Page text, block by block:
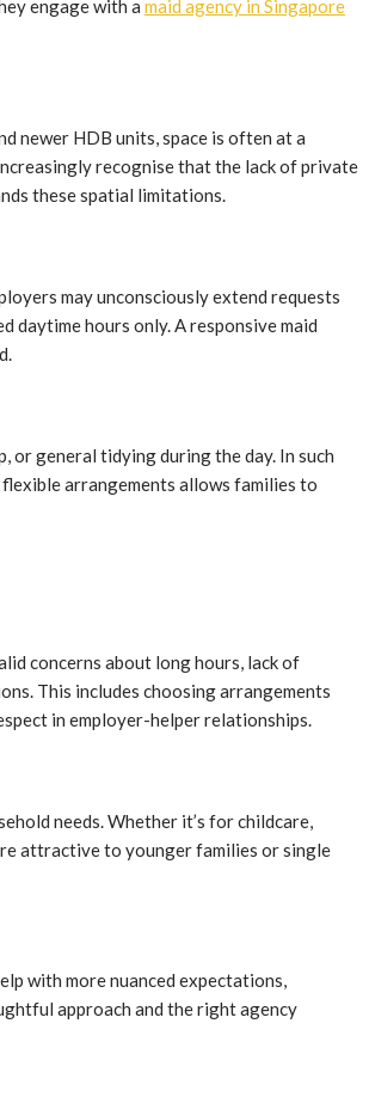
engage with a maid agency in Singapore
newer HDB units, space is often at a
recognise that the lack of private
these spatial limitations.
may unconsciously extend requests
daytime hours only. A responsive maid
or general tidying during the day. In such
arrangements allows families to
concerns about long hours, lack of
This includes choosing arrangements
in employer-helper relationships.
needs. Whether it’s for childcare,
attractive to younger families or single
with more nuanced expectations,
approach and the right agency